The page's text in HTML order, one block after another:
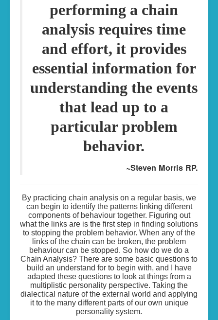
performing a chain
analysis requires time
and effort, it provides
essential information for
understanding the events
that lead up to a
particular problem
behavior.
~Steven Morris RP.
By practicing chain analysis on a regular basis, we
can begin to identify the patterns linking different
components of behaviour together. Figuring out
what the links are is the first step in finding solutions
to stopping the problem behavior. When any of the
links of the chain can be broken, the problem
behaviour can be stopped. So how do we do a
Chain Analysis? There are some basic questions to
build an understand for to begin with, and I have
adapted these questions to look at things from a
multiplistic personality perspective. Taking the
dialectical nature of the external world and applying
it to the many different parts of our own unique
personality system.